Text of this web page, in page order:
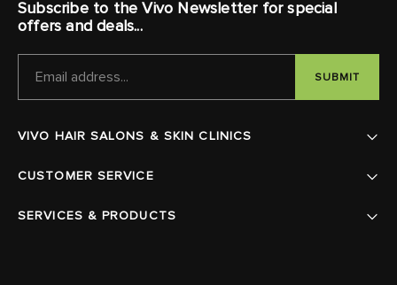
Subscribe to the Vivo Newsletter for special
offers and deals...
ADDRESS
VIVO HAIR SALONS & SKIN CLINICS
CUSTOMER SERVICE
SERVICES & PRODUCTS